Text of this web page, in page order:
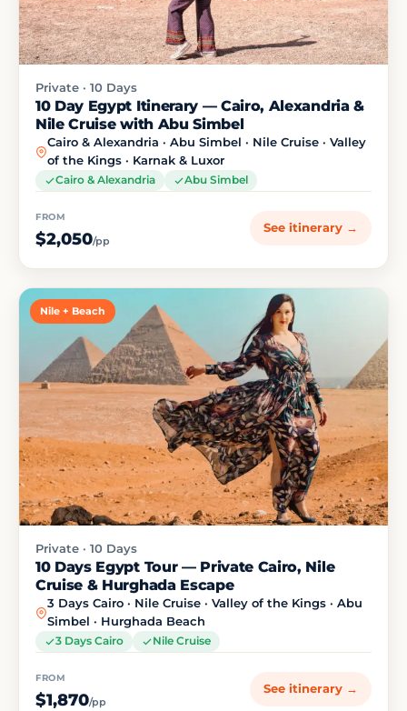
Private · 10 Days
10 Day Egypt Itinerary — Cairo, Alexandria &
Nile Cruise with Abu Simbel
Cairo & Alexandria · Abu Simbel · Nile Cruise · Valley
of the Kings · Karnak & Luxor
Cairo & Alexandria Abu Simbel
FROM
$2,050/pp
See itinerary →
Nile + Beach
Private · 10 Days
10 Days Egypt Tour — Private Cairo, Nile
Cruise & Hurghada Escape
3 Days Cairo · Nile Cruise · Valley of the Kings · Abu
Simbel · Hurghada Beach
3 Days Cairo Nile Cruise
FROM
$1,870/pp
See itinerary →